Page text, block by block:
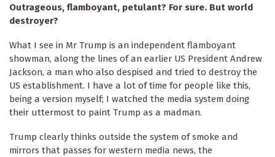
Outrageous, flamboyant, petulant? For sure. But world
destroyer?
What I see in Mr Trump is an independent flamboyant
showman, along the lines of an earlier US President Andrew
Jackson, a man who also despised and tried to destroy the
US establishment. I have a lot of time for people like this,
being a version myself; I watched the media system doing
their uttermost to paint Trump as a madman.
Trump clearly thinks outside the system of smoke and
mirrors that passes for western media news, the